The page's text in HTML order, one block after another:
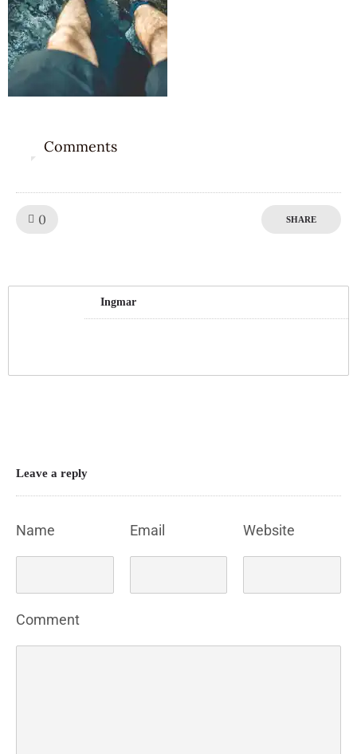
Comments
0 SHARE
Ingmar
Leave a reply
Name Email Website
Comment